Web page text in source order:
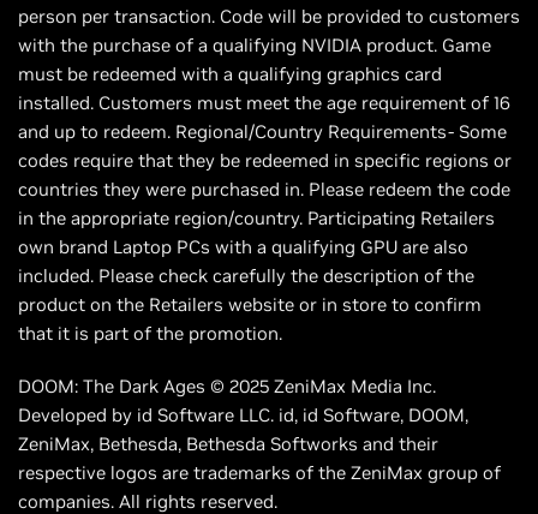
person per transaction. Code will be provided to customers
with the purchase of a qualifying NVIDIA product. Game
must be redeemed with a qualifying graphics card
installed. Customers must meet the age requirement of 16
and up to redeem. Regional/Country Requirements- Some
codes require that they be redeemed in specific regions or
countries they were purchased in. Please redeem the code
in the appropriate region/country. Participating Retailers
own brand Laptop PCs with a qualifying GPU are also
included. Please check carefully the description of the
product on the Retailers website or in store to confirm
that it is part of the promotion.
DOOM: The Dark Ages © 2025 ZeniMax Media Inc.
Developed by id Software LLC. id, id Software, DOOM,
ZeniMax, Bethesda, Bethesda Softworks and their
respective logos are trademarks of the ZeniMax group of
companies. All rights reserved.